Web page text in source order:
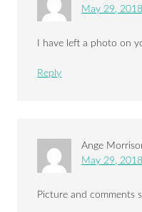
May 29,
I have left a photo on
Reply
Ange
May 29,
Picture and comments